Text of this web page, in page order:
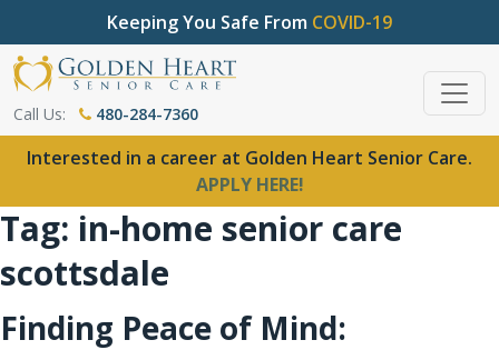
Keeping You Safe From COVID-19
Call Us: 480-284-7360
Interested in a career at Golden Heart Senior Care.
APPLY HERE!
Tag: in-home senior care
scottsdale
Finding Peace of Mind: